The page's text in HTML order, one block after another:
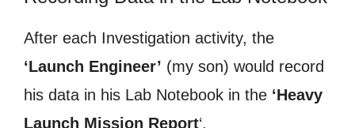
After each Investigation activity, the
‘Launch Engineer’ (my son) would record
his data in his Lab Notebook in the ‘Heavy
Launch Mission Report‘.